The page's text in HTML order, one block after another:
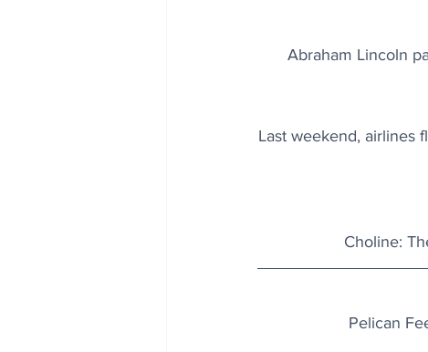
Abraham Lincoln
Last weekend, airlines
Choline:
Pelican